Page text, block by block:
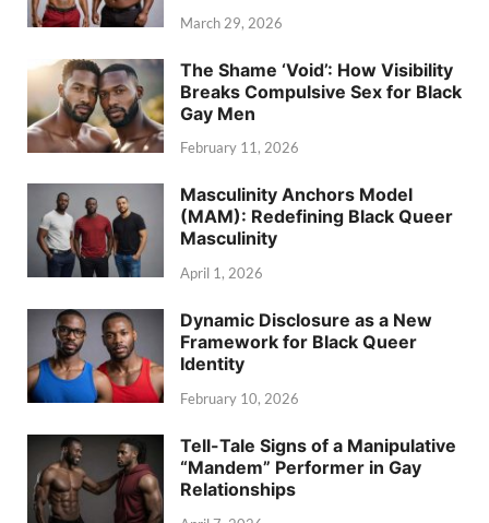
March 29, 2026
The Shame ‘Void’: How Visibility
Breaks Compulsive Sex for Black
Gay Men
February 11, 2026
Masculinity Anchors Model
(MAM): Redefining Black Queer
Masculinity
April 1, 2026
Dynamic Disclosure as a New
Framework for Black Queer
Identity
February 10, 2026
Tell-Tale Signs of a Manipulative
“Mandem” Performer in Gay
Relationships